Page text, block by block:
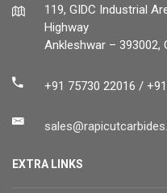
119, GIDC Industrial
Highway
Ankleshwar – 393002,
+91 75730 22016 /
EXTRA LINKS